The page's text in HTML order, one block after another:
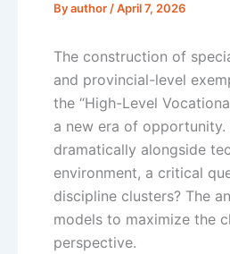
Byauthor /April 7, 2026
The construction of
and provincial-level
the “High-Level
a new era of opportunity.
dramatically alongside
environment, a critical
discipline clusters? The
models to maximize the
perspective.